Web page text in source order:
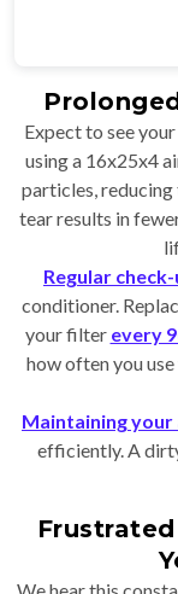
Expect to see your
using a 16x25x4
particles, reducing
tear results in
Regular
conditioner.
your filter every
how often you
Maintaining
efficiently. A